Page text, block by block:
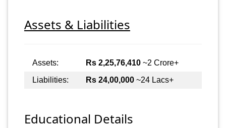
Assets & Liabilities
Assets: Rs 2,25,76,410 ~2 Crore+
Liabilities:
Rs 24,00,000 ~24 Lacs+
Educational Details